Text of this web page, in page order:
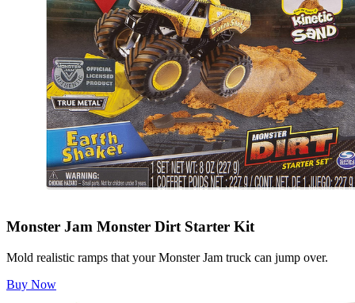
Monster Jam Monster Dirt Starter Kit
Mold realistic ramps that your Monster Jam truck can jump over.
Buy Now